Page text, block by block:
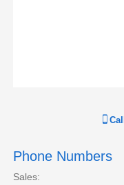
Call
Phone Numbers
Sales: